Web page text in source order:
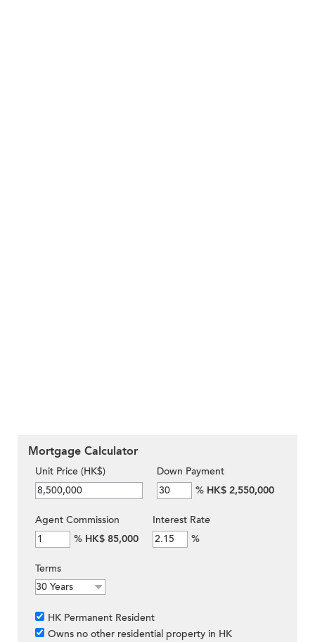
Mortgage Calculator
Unit Price (HK$)
Down Payment
% HK$ 2,550,000
Agent Commission
% HK$ 85,000
Interest Rate
%
Terms
HK Permanent Resident
Owns no other residential property in HK